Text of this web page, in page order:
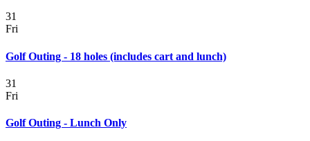
31
Fri
Golf Outing - 18 holes (includes cart and lunch)
31
Fri
Golf Outing - Lunch Only